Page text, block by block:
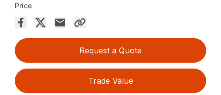
Price
Request a Quote
Trade Value